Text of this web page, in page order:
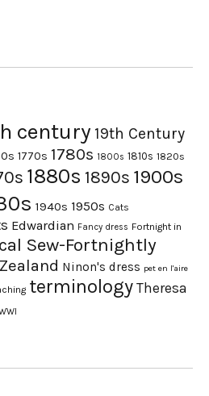
century 19th Century
1770s 1780s 1800s 1810s 1820s
1880s 1890s 1900s
1940s 1950s Cats
Edwardian Fancy dress Fortnight in
Sew-Fortnightly
Ninon's dress pet en l'aire
terminology Theresa